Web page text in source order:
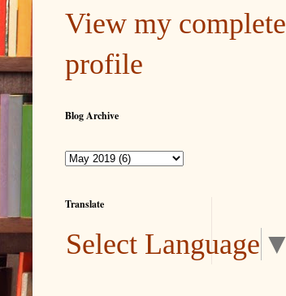
View my complete
profile
Blog Archive
Translate
Select Language ▼